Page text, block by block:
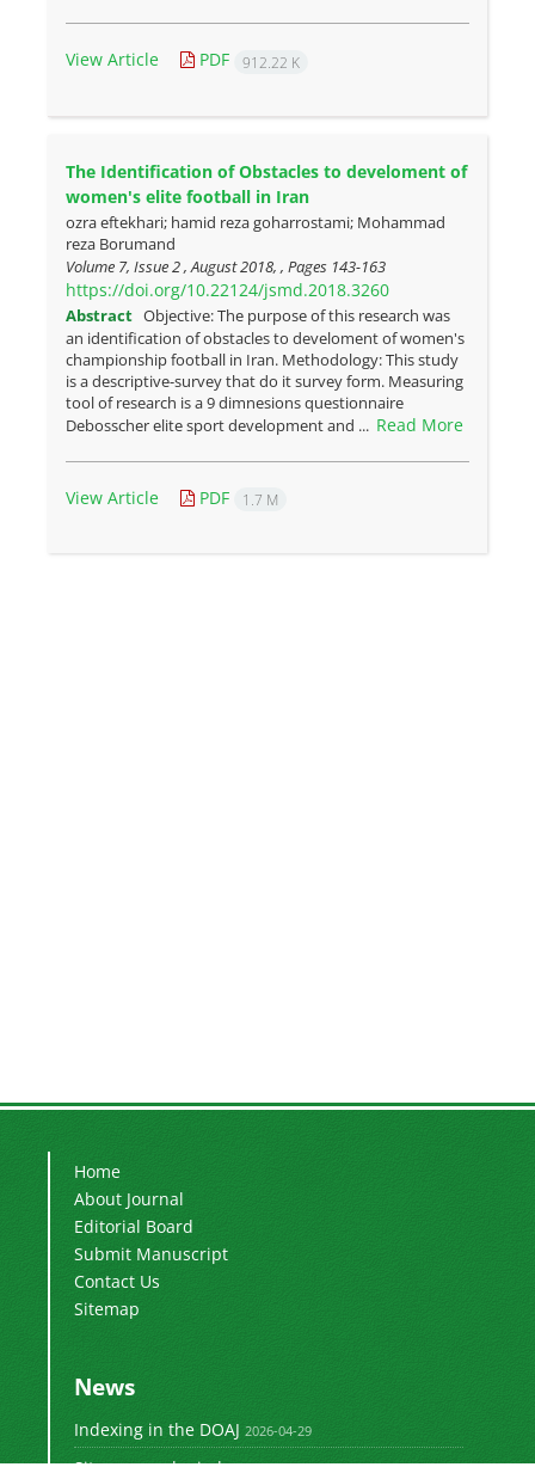
View Article PDF 912.22 K
The Identification of Obstacles to develoment of
women's elite football in Iran
ozra eftekhari; hamid reza goharrostami; Mohammad
reza Borumand
Volume 7, Issue 2 , August 2018, , Pages 143-163
https://doi.org/10.22124/jsmd.2018.3260
Abstract Objective: The purpose of this research was
an identification of obstacles to develoment of women's
championship football in Iran. Methodology: This study
is a descriptive-survey that do it survey form. Measuring
tool of research is a 9 dimnesions questionnaire
Debosscher elite sport development and ... Read More
View Article PDF 1.7 M
Home
About Journal
Editorial Board
Submit Manuscript
Contact Us
Sitemap
News
Indexing in the DOAJ 2026-04-29